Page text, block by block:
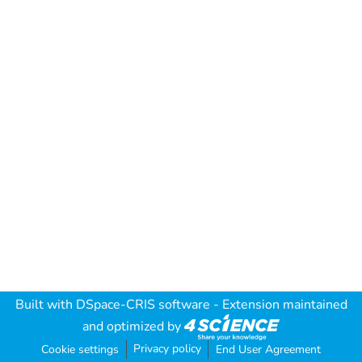
Built with DSpace-CRIS software - Extension maintained
and optimized by
Cookie settings Privacy policy End User Agreement